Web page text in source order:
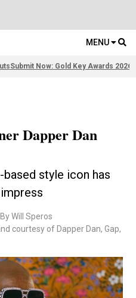
MENU
Submit Now: Gold Key Awards 2026
Dapper Dan
style icon has
By Will Speros
courtesy of Dapper Dan, Gap,